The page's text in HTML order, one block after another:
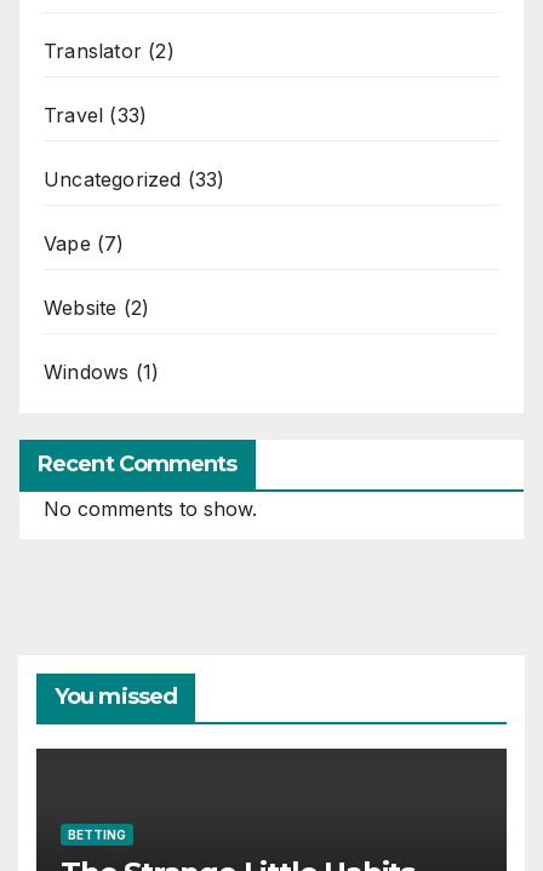
Translator (2)
Travel (33)
Uncategorized (33)
Vape (7)
Website (2)
Windows (1)
Recent Comments
No comments to show.
You missed
BETTING